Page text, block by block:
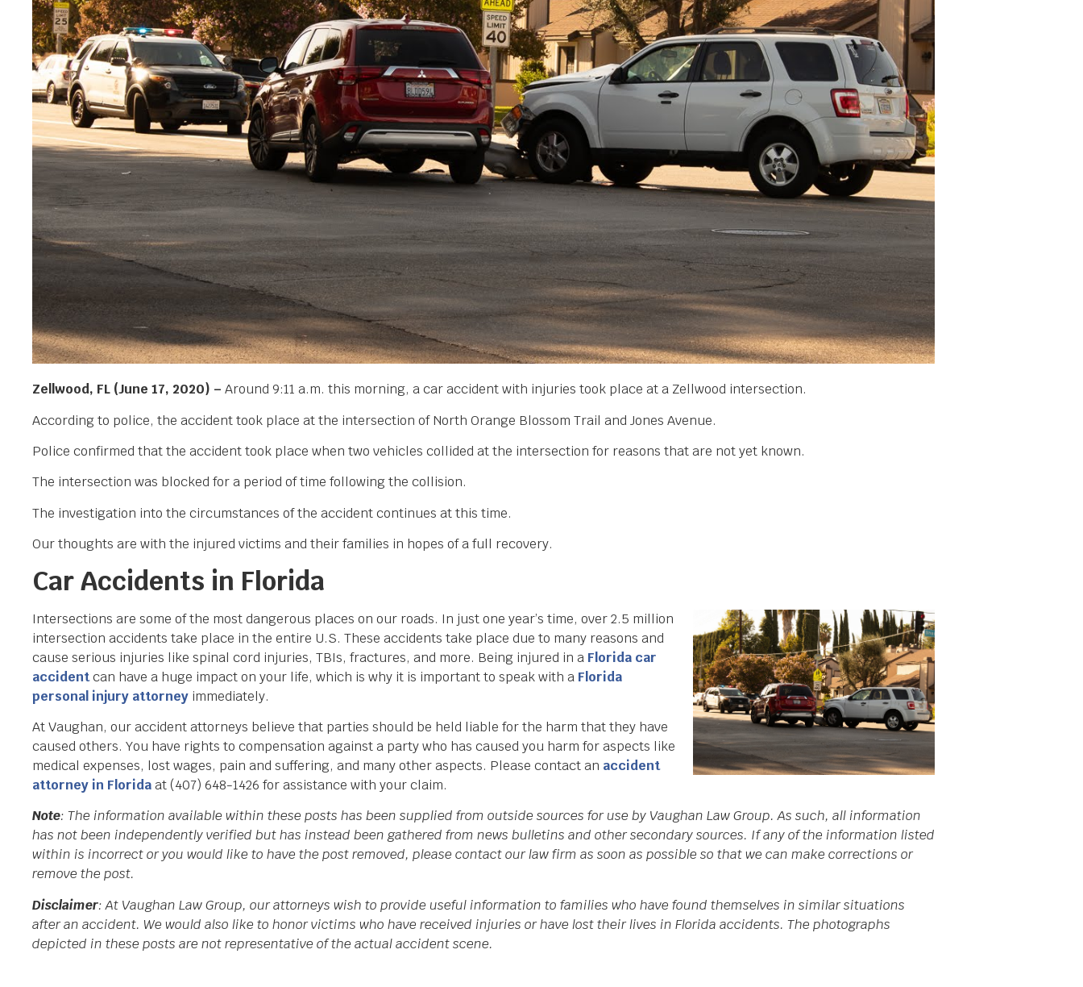
Zellwood, FL (June 17, 2020) – Around 9:11 a.m. this morning, a car accident with injuries took place at a Zellwood intersection.
According to police, the accident took place at the intersection of North Orange Blossom Trail and Jones Avenue.
Police confirmed that the accident took place when two vehicles collided at the intersection for reasons that are not yet known.
The intersection was blocked for a period of time following the collision.
The investigation into the circumstances of the accident continues at this time.
Our thoughts are with the injured victims and their families in hopes of a full recovery.
Car Accidents in Florida
Intersections are some of the most dangerous places on our roads. In just one year’s time, over 2.5 million
intersection accidents take place in the entire U.S. These accidents take place due to many reasons and
cause serious injuries like spinal cord injuries, TBIs, fractures, and more. Being injured in a Florida car
accidentcan have a huge impact on your life, which is why it is important to speak with a Florida
personal injury attorney immediately.
At Vaughan, our accident attorneys believe that parties should be held liable for the harm that they have
caused others. You have rights to compensation against a party who has caused you harm for aspects like
medical expenses, lost wages, pain and suffering, and many other aspects. Please contact an accident
attorney in Floridaat (407) 648-1426 for assistance with your claim.
Note: The information available within these posts has been supplied from outside sources for use by Vaughan Law Group. As such, all information
has not been independently verified but has instead been gathered from news bulletins and other secondary sources. If any of the information listed
within is incorrect or you would like to have the post removed, please contact our law firm as soon as possible so that we can make corrections or
remove the post.
Disclaimer: At Vaughan Law Group, our attorneys wish to provide useful information to families who have found themselves in similar situations
after an accident. We would also like to honor victims who have received injuries or have lost their lives in Florida accidents. The photographs
depicted in these posts are not representative of the actual accident scene.